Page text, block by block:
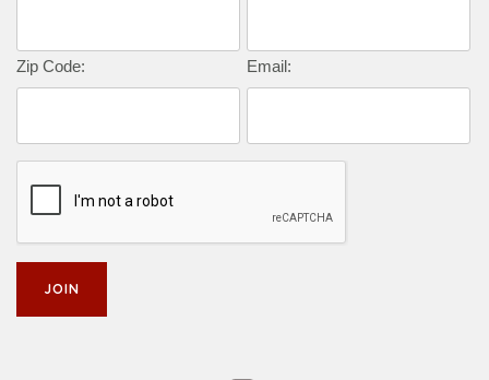
Zip Code: Email: